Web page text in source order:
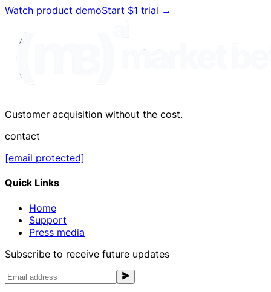
Watch product demoStart $1 trial →
Customer acquisition without the cost.
contact
[email protected]
Quick Links
Home
Support
Press media
Subscribe to receive future updates